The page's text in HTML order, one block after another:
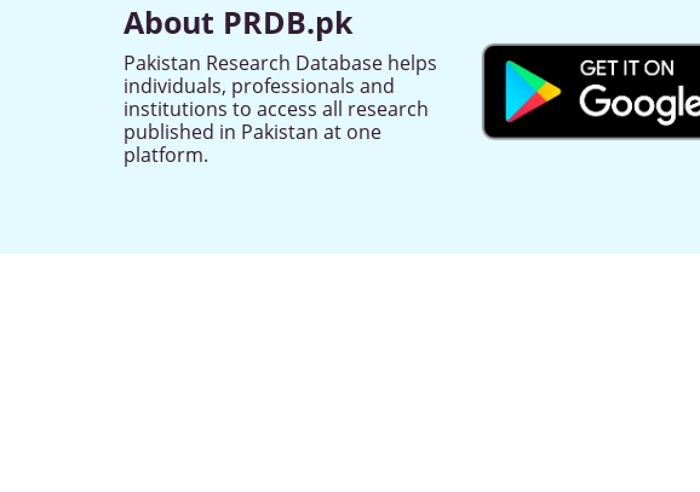
About PRDB.pk
Pakistan Research Database helps
individuals, professionals and
institutions to access all research
published in Pakistan at one
platform.